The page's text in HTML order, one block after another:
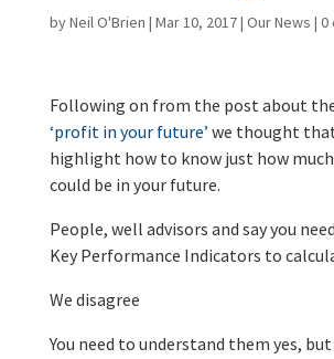
byNeil O'Brien | Mar 10, 2017| Our News | 0
Following on from the post about
‘profit in your future’ we thought
highlight how to know just how
could be in your future.
People, well advisors and say you
Key Performance Indicators to
We disagree
You need to understand them yes,